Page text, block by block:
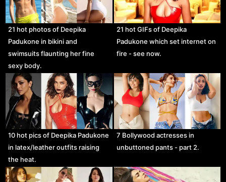
21 hot photos of Deepika
Padukone in bikini and
swimsuits flaunting her fine
sexy body.
21 hot GIFs of Deepika
Padukone which set internet on
fire - see now.
10 hot pics of Deepika Padukone
in latex/leather outfits raising
the heat.
7 Bollywood actresses in
unbuttoned pants - part 2.